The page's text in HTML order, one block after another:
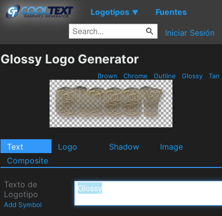
Logotipos ▼ Fuentes
Iniciar Sesión
Glossy Logo Generator
Brown Chrome Outline Glossy Tan
Text Logo Shadow
Image
Composite
Texto de
Logotipo
Add Symbol